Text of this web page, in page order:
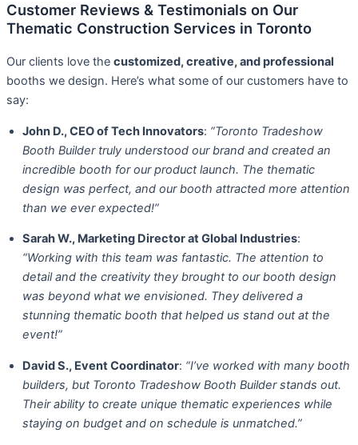
Customer Reviews & Testimonials on Our
Thematic Construction Services in Toronto
Our clients love the customized, creative, and professional
booths we design. Here’s what some of our customers have to
say:
John D., CEO of Tech Innovators: “Toronto Tradeshow
Booth Builder truly understood our brand and created an
incredible booth for our product launch. The thematic
design was perfect, and our booth attracted more attention
than we ever expected!”
Sarah W., Marketing Director at Global Industries:
“Working with this team was fantastic. The attention to
detail and the creativity they brought to our booth design
was beyond what we envisioned. They delivered a
stunning thematic booth that helped us stand out at the
event!”
David S., Event Coordinator: “I’ve worked with many booth
builders, but Toronto Tradeshow Booth Builder stands out.
Their ability to create unique thematic experiences while
staying on budget and on schedule is unmatched.”